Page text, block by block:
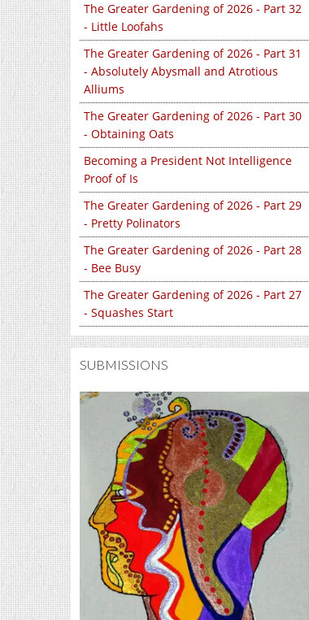
The Greater Gardening of 2026 - Part 32
- Little Loofahs
The Greater Gardening of 2026 - Part 31
- Absolutely Abysmall and Atrotious
Alliums
The Greater Gardening of 2026 - Part 30
- Obtaining Oats
Becoming a President Not Intelligence
Proof of Is
The Greater Gardening of 2026 - Part 29
- Pretty Polinators
The Greater Gardening of 2026 - Part 28
- Bee Busy
The Greater Gardening of 2026 - Part 27
- Squashes Start
SUBMISSIONS